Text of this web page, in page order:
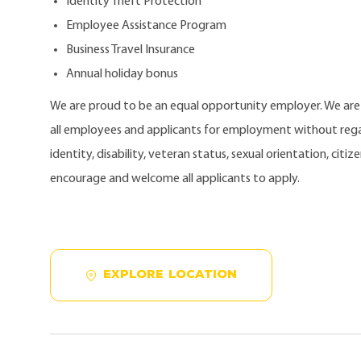
Employee Assistance Program
Business Travel Insurance
Annual holiday bonus
We are proud to be an equal opportunity employer. We
all employees and applicants for employment without
identity, disability, veteran status, sexual orientation,
encourage and welcome all applicants to apply.
EXPLORE LOCATION